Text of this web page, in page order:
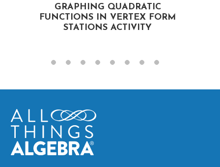
GRAPHING QUADRATIC
FUNCTIONS IN VERTEX FORM
STATIONS ACTIVITY